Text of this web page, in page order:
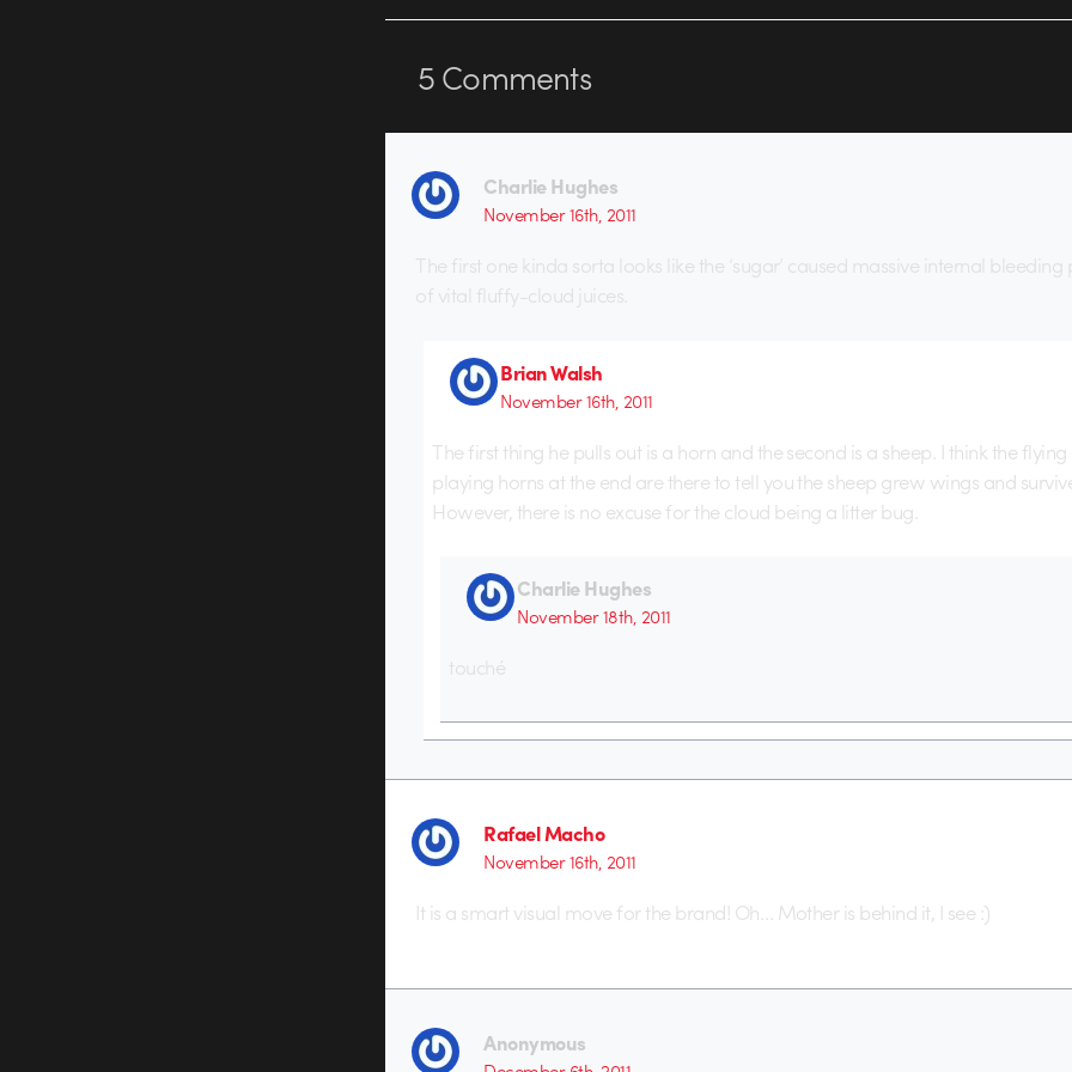
5Comments
Charlie Hughes
November 16th, 2011
The first one kinda sorta looks like the ‘sugar’ caused massive internal
of vital fluffy-cloud juices.
Brian Walsh
November 16th, 2011
The first thing he pulls out is a horn and the second is a sheep. I think the flying
playing horns at the end are there to tell you the sheep grew wings and
However, there is no excuse for the cloud being a litter bug.
Charlie Hughes
November 18th, 2011
touché
Rafael Macho
November 16th, 2011
It is a smart visual move for the brand! Oh… Mother is behind it, I see :)
Anonymous